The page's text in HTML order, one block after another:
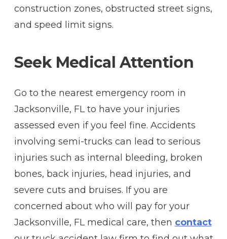
construction zones, obstructed street signs,
and speed limit signs.
Seek Medical Attention
Go to the nearest emergency room in
Jacksonville, FL to have your injuries
assessed even if you feel fine. Accidents
involving semi-trucks can lead to serious
injuries such as internal bleeding, broken
bones, back injuries, head injuries, and
severe cuts and bruises. If you are
concerned about who will pay for your
Jacksonville, FL medical care, then contact